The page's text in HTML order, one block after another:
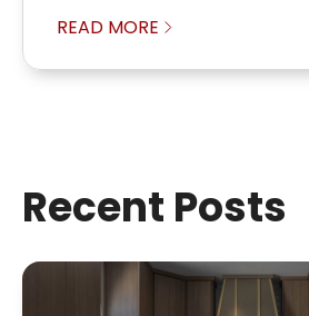
READ MORE
Recent Posts